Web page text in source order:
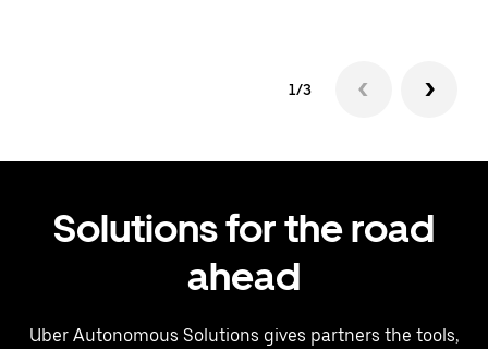
1/3
Solutions for the road
ahead
Uber Autonomous Solutions gives partners the tools,